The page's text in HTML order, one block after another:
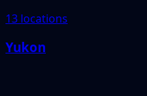
13 locations
Yukon